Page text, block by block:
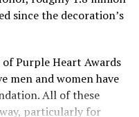
since the decoration’s
Purple Heart Awards
men and women have
All of these
particularly for